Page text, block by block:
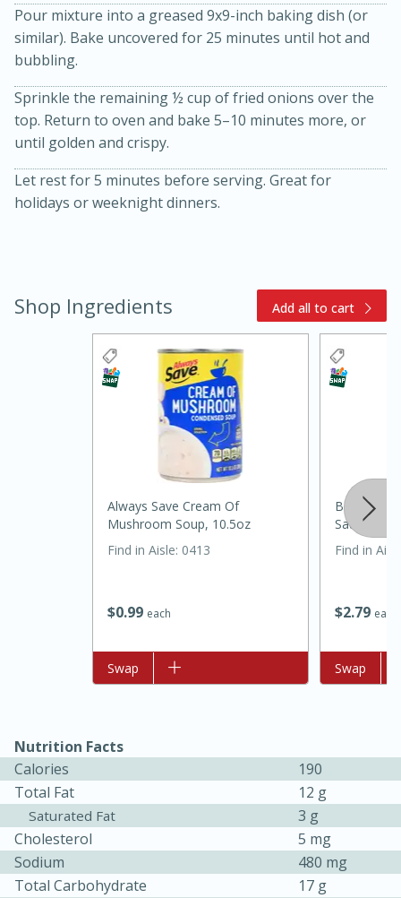
Kielbasa and Lentil Salad with
Warm Mustard-Fennel Dressing
30 minutes
20 minutes
Jamaican Spiked Chicken and
Medium
45 minutes
15 minutes
Pour mixture into a greased 9x9-inch baking dish (or
similar). Bake uncovered for 25 minutes until hot and
bubbling.
Sprinkle the remaining ½ cup of fried onions over the
top. Return to oven and bake 5–10 minutes more, or
until golden and crispy.
Let rest for 5 minutes before serving. Great for
holidays or weeknight dinners.
Shop Ingredients Add all to cart
$099 each
Always Save Cream Of
Mushroom Soup, 10.5oz
Find in Aisle: 0413
Add to list
Swap
$279 each
Best
Sauce,
Find in
Add to list
Swap
Nutrition Facts
Calories
190
Total Fat
12 g
Saturated Fat
3 g
Cholesterol
5 mg
Sodium
480 mg
Total Carbohydrate
17 g